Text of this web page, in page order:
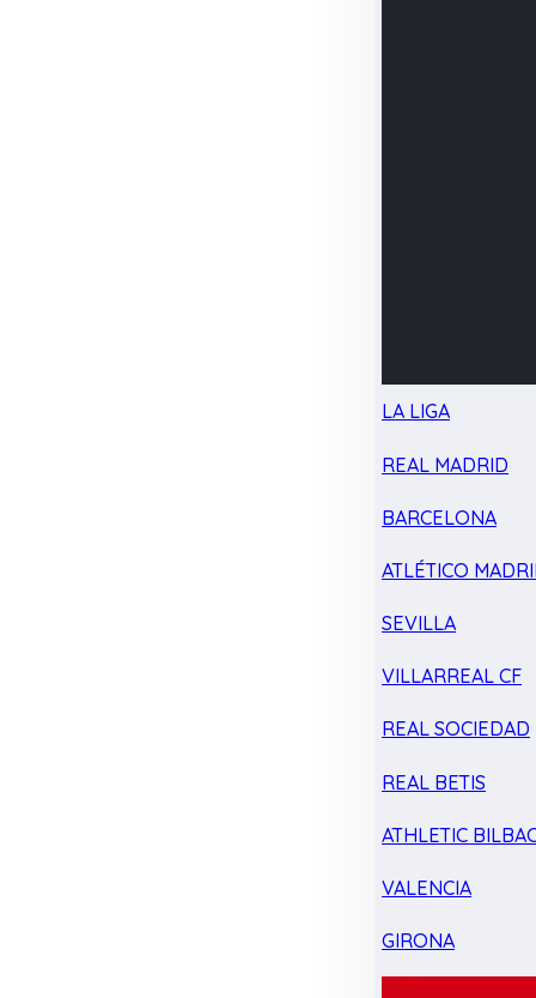
LA LIGA
REAL MADRID
BARCELONA
ATLÉTICO
SEVILLA
VILLARREAL CF
REAL SOCIEDAD
REAL BETIS
ATHLETIC
VALENCIA
GIRONA